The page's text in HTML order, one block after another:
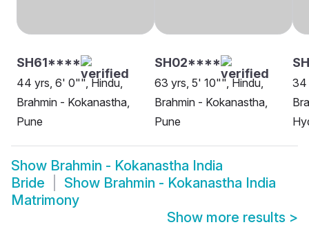
SH61****
44 yrs, 6' 0"", Hindu,
Brahmin - Kokanastha,
Pune
SH02****
63 yrs, 5' 10"", Hindu,
Brahmin - Kokanastha,
Pune
34
Show Brahmin - Kokanastha India
Bride
Show Brahmin - Kokanastha India
Matrimony
Show more results >